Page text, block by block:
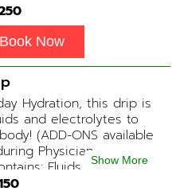
muscle recovery,
Fluids, B-Complex,
Amino Blend,
Add-on Treatments:
/ BCAA / Antioxidants
consultation.
Book Now
Hydration, this drip is
and electrolytes to
(ADD-ONS available
Physician
Fluids,
or B-12
Show More